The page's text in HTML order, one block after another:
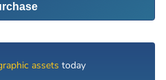
assets today